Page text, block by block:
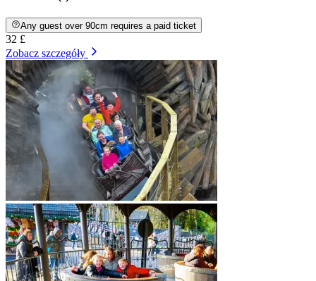
Any guest over 90cm requires a paid ticket
32 £
Zobacz szczegóły